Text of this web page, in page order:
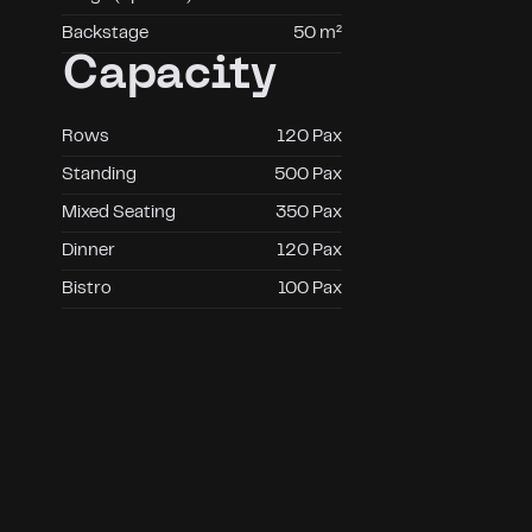
Backstage 50 m²
Capacity
Rows 120 Pax
Standing 500 Pax
Mixed Seating 350 Pax
Dinner 120 Pax
Bistro 100 Pax